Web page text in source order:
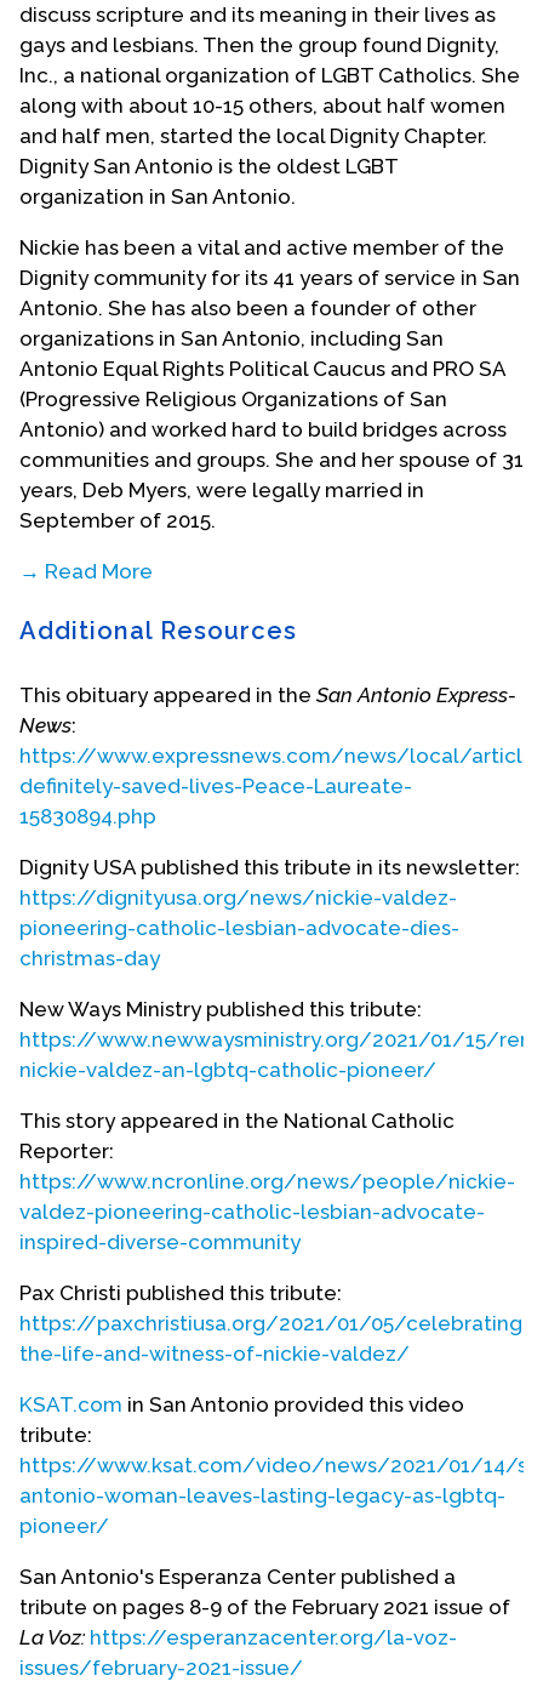
discuss scripture and its meaning in their lives as
gays and lesbians. Then the group found Dignity,
Inc., a national organization of LGBT Catholics. She
along with about 10-15 others, about half women
and half men, started the local Dignity Chapter.
Dignity San Antonio is the oldest LGBT
organization in San Antonio.
Nickie has been a vital and active member of the
Dignity community for its 41 years of service in San
Antonio. She has also been a founder of other
organizations in San Antonio, including San
Antonio Equal Rights Political Caucus and PRO SA
(Progressive Religious Organizations of San
Antonio) and worked hard to build bridges across
communities and groups. She and her spouse of 31
years, Deb Myers, were legally married in
September of 2015.
→ Read More
Additional Resources
This obituary appeared in the San Antonio Express-
News:
https://www.expressnews.com/news/local/
definitely-saved-lives-Peace-Laureate-
15830894.php
Dignity USA published this tribute in its newsletter:
https://dignityusa.org/news/nickie-valdez-
pioneering-catholic-lesbian-advocate-dies-
christmas-day
New Ways Ministry published this tribute:
https://www.newwaysministry.org/2021/01/15/
nickie-valdez-an-lgbtq-catholic-pioneer/
This story appeared in the National Catholic
Reporter:
https://www.ncronline.org/news/people/nickie-
valdez-pioneering-catholic-lesbian-advocate-
inspired-diverse-community
Pax Christi published this tribute:
https://paxchristiusa.org/2021/01/05/celebrating-
the-life-and-witness-of-nickie-valdez/
KSAT.com in San Antonio provided this video
tribute:
https://www.ksat.com/video/news/2021/01/14/
antonio-woman-leaves-lasting-legacy-as-lgbtq-
pioneer/
San Antonio's Esperanza Center published a
tribute on pages 8-9 of the February 2021 issue of
La Voz: https://esperanzacenter.org/la-voz-
issues/february-2021-issue/